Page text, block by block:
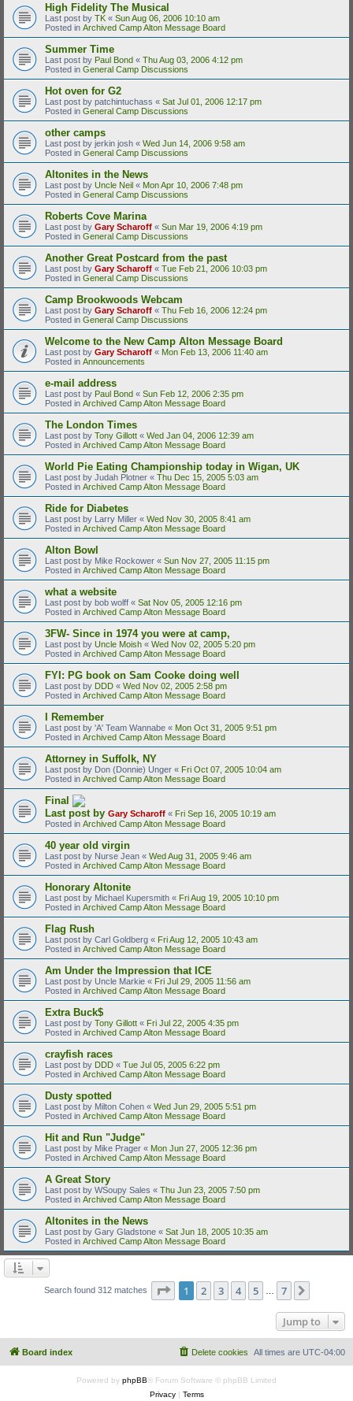
High Fidelity The Musical
Last post by TK « Sun Aug 06, 2006 10:10 am
Posted in Archived Camp Alton Message Board
Summer Time
Last post by Paul Bond « Thu Aug 03, 2006 4:12 pm
Posted in General Camp Discussions
Hot oven for G2
Last post by patchintuchass « Sat Jul 01, 2006 12:17 pm
Posted in General Camp Discussions
other camps
Last post by jerkin josh « Wed Jun 14, 2006 9:58 am
Posted in General Camp Discussions
Altonites in the News
Last post by Uncle Neil « Mon Apr 10, 2006 7:48 pm
Posted in General Camp Discussions
Roberts Cove Marina
Last post by Gary Scharoff « Sun Mar 19, 2006 4:19 pm
Posted in General Camp Discussions
Another Great Postcard from the past
Last post by Gary Scharoff « Tue Feb 21, 2006 10:03 pm
Posted in General Camp Discussions
Camp Brookwoods Webcam
Last post by Gary Scharoff « Thu Feb 16, 2006 12:24 pm
Posted in General Camp Discussions
Welcome to the New Camp Alton Message Board
Last post by Gary Scharoff « Mon Feb 13, 2006 11:40 am
Posted in Announcements
e-mail address
Last post by Paul Bond « Sun Feb 12, 2006 2:35 pm
Posted in Archived Camp Alton Message Board
The London Times
Last post by Tony Gillott « Wed Jan 04, 2006 12:39 am
Posted in Archived Camp Alton Message Board
World Pie Eating Championship today in Wigan, UK
Last post by Judah Plotner « Thu Dec 15, 2005 5:03 am
Posted in Archived Camp Alton Message Board
Ride for Diabetes
Last post by Larry Miller « Wed Nov 30, 2005 8:41 am
Posted in Archived Camp Alton Message Board
Alton Bowl
Last post by Mike Rockower « Sun Nov 27, 2005 11:15 pm
Posted in Archived Camp Alton Message Board
what a website
Last post by bob wolff « Sat Nov 05, 2005 12:16 pm
Posted in Archived Camp Alton Message Board
3FW- Since in 1974 you were at camp,
Last post by Uncle Moish « Wed Nov 02, 2005 5:20 pm
Posted in Archived Camp Alton Message Board
FYI: PG book on Sam Cooke doing well
Last post by DDD « Wed Nov 02, 2005 2:58 pm
Posted in Archived Camp Alton Message Board
I Remember
Last post by 'A' Team Wannabe « Mon Oct 31, 2005 9:51 pm
Posted in Archived Camp Alton Message Board
Attorney in Suffolk, NY
Last post by Don (Donnie) Unger « Fri Oct 07, 2005 10:04 am
Posted in Archived Camp Alton Message Board
Final
Last post by Gary Scharoff « Fri Sep 16, 2005 10:19 am
Posted in Archived Camp Alton Message Board
40 year old virgin
Last post by Nurse Jean « Wed Aug 31, 2005 9:46 am
Posted in Archived Camp Alton Message Board
Honorary Altonite
Last post by Michael Kupersmith « Fri Aug 19, 2005 10:10 pm
Posted in Archived Camp Alton Message Board
Flag Rush
Last post by Carl Goldberg « Fri Aug 12, 2005 10:43 am
Posted in Archived Camp Alton Message Board
Am Under the Impression that ICE
Last post by Uncle Markie « Fri Jul 29, 2005 11:56 am
Posted in Archived Camp Alton Message Board
Extra Buck$
Last post by Tony Gillott « Fri Jul 22, 2005 4:35 pm
Posted in Archived Camp Alton Message Board
crayfish races
Last post by DDD « Tue Jul 05, 2005 6:22 pm
Posted in Archived Camp Alton Message Board
Dusty spotted
Last post by Milton Cohen « Wed Jun 29, 2005 5:51 pm
Posted in Archived Camp Alton Message Board
Hit and Run "Judge"
Last post by Mike Prager « Mon Jun 27, 2005 12:36 pm
Posted in Archived Camp Alton Message Board
A Great Story
Last post by WSoupy Sales « Thu Jun 23, 2005 7:50 pm
Posted in Archived Camp Alton Message Board
Altonites in the News
Last post by Gary Gladstone « Sat Jun 18, 2005 10:35 am
Posted in Archived Camp Alton Message Board
Search found 312 matches Page 1of 7
1 2 3 4 5 7
Jump to
Board index All times are UTC-04:00
Delete cookies
Powered by phpBB® Forum Software © phpBB Limited
Privacy| Terms